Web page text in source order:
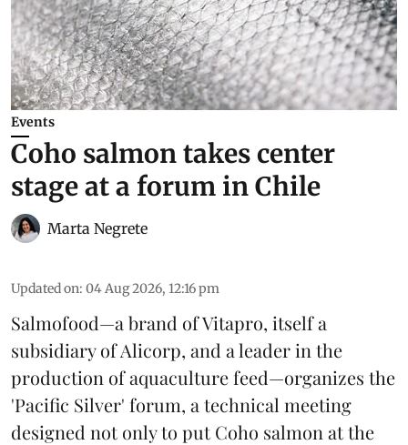
Events
Coho salmon takes center
stage at a forum in Chile
Marta Negrete
Updated on: 04 Aug 2026, 12:16 pm
Salmofood—a brand ofVitapro, itself a
subsidiary of Alicorp, and a leader in the
production ofaquaculture feed—organizes the
'Pacific Silver' forum, a technical meeting
designed not only to putCoho salmon at the